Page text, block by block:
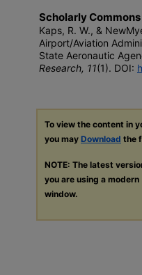
Scholarly
Kaps, R. W., &
Airport/Aviation
State Aeronautic
Research, 11(1). DOI:
To view the content in
you may Download the
NOTE: The latest
you are using a
window.